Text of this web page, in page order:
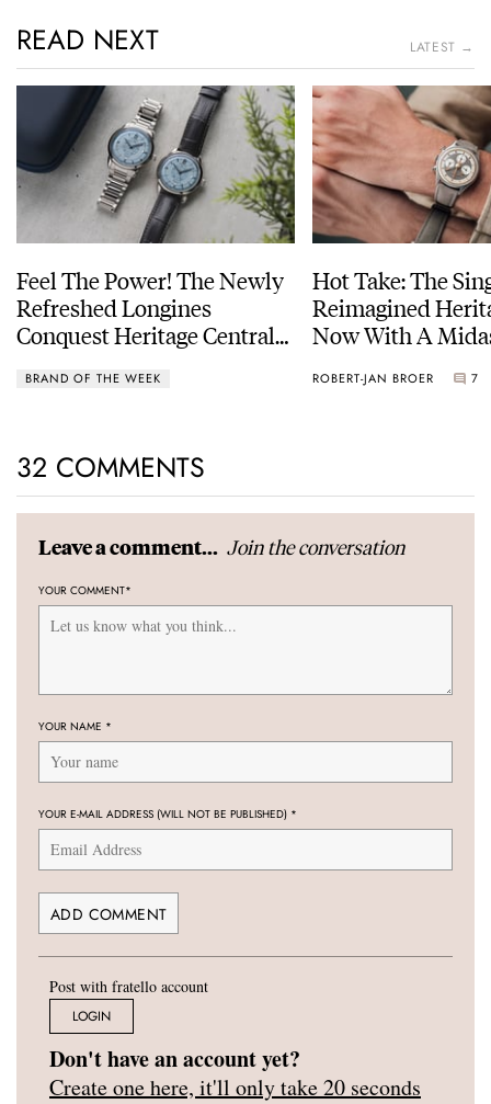
READ NEXT LATEST →
Feel The Power! The Newly
Refreshed Longines
Conquest Heritage Central
BRAND OF THE WEEK
Hot Take: The
Reimagined
Now With A
ROBERT-JAN BROER 7
32 COMMENTS
Leave a comment... Join the conversation
YOUR COMMENT*
YOUR NAME *
YOUR E-MAIL ADDRESS (WILL NOT BE PUBLISHED) *
Post with fratello account
LOGIN
Don't have an account yet?
Create one here, it'll only take 20 seconds